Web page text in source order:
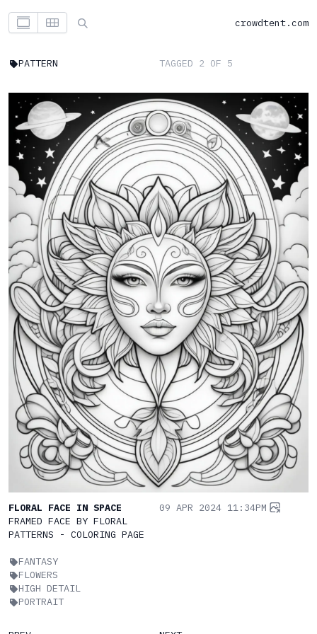
crowdtent.com
PATTERN TAGGED 2 OF 5
FLORAL FACE IN SPACE
FRAMED FACE BY FLORAL
PATTERNS - COLORING PAGE
FANTASY
FLOWERS
HIGH DETAIL
PORTRAIT
09 APR 2024 11:34PM